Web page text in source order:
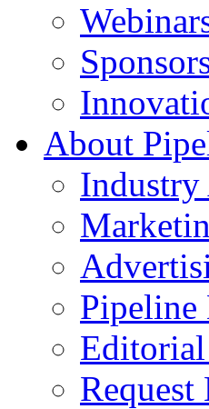
About
Pipeline